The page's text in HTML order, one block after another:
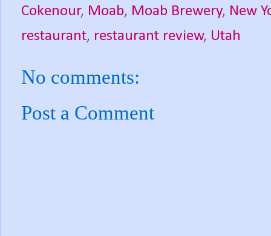
Cokenour, Moab, Moab Brewery, New
restaurant, restaurant review, Utah
No comments:
Post a Comment